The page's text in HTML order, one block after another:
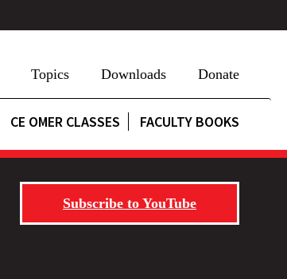
Topics Downloads Donate
CE OMER CLASSES FACULTY BOOKS
Subscribe to YouTube